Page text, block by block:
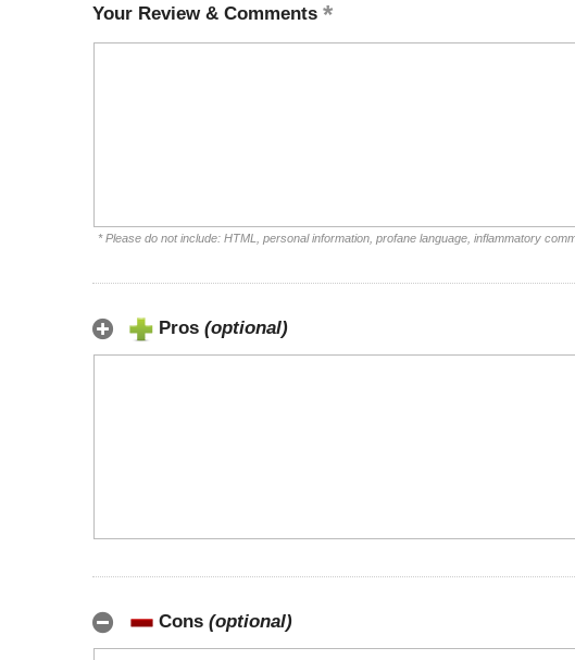
Your Review & Comments
* Please do not include: HTML, personal information, profane language, inflammatory
Pros (optional)
Cons (optional)